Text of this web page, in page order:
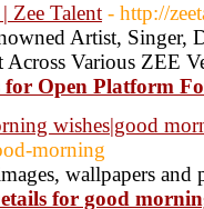
Zee Talent - http://
Artist, Singer,
Various ZEE
Open Platform
wishes|good
morning
wallpapers and
for good